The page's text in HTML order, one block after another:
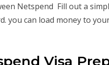
Netspend Fill out a
you can load money to
Visa